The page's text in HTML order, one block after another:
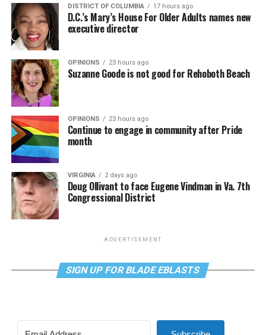
DISTRICT OF COLUMBIA 17 hours ago
D.C.’s Mary’s House For Older Adults names new
executive director
OPINIONS 23 hours ago
Suzanne Goode is not good for Rehoboth Beach
OPINIONS 23 hours ago
Continue to engage in community after Pride
month
VIRGINIA 2 days ago
Doug Ollivant to face Eugene Vindman in Va. 7th
Congressional District
ADVERTISEMENT
SIGN UP FOR BLADE EBLASTS